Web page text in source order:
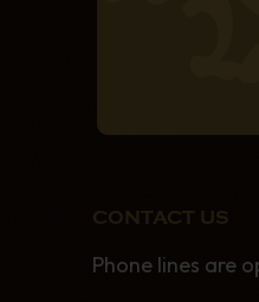
CONTACT US
Phone lines are